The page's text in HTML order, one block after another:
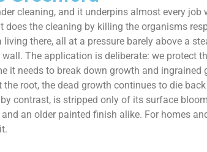
cleaning, and it underpins almost every
the cleaning by killing the organisms
there, all at a pressure barely above a
The application is deliberate: we protect
needs to break down growth and
root, the dead growth continues to die
contrast, is stripped only of its surface
an older painted finish alike. For homes